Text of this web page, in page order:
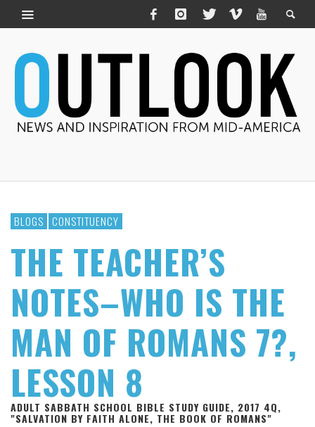
BLOGS CONSTITUENCY
THE TEACHER’S
NOTES–WHO IS THE
MAN OF ROMANS 7?,
LESSON 8
ADULT SABBATH SCHOOL BIBLE STUDY GUIDE, 2017 4Q,
"SALVATION BY FAITH ALONE, THE BOOK OF ROMANS"